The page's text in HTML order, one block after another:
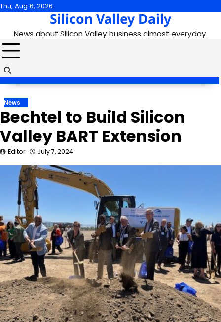
Skip
content
Thu, Aug 6, 2026
Silicon Valley Daily
News about Silicon Valley business almost everyday.
News
Bechtel to Build Silicon
Valley BART Extension
Editor July 7, 2024